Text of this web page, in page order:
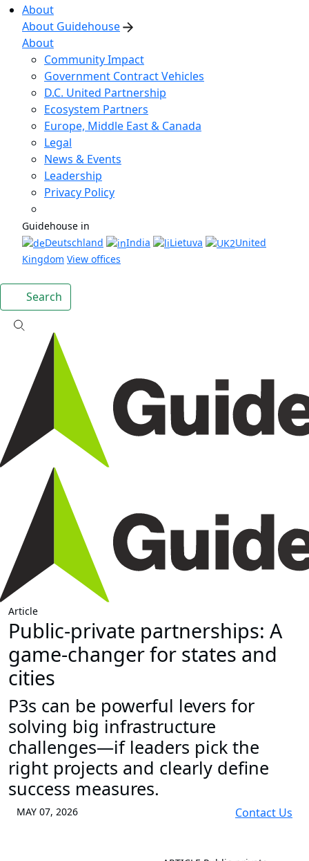
About
About Guidehouse
About
Community Impact
Government Contract Vehicles
D.C. United Partnership
Ecosystem Partners
Europe, Middle East & Canada
Legal
News & Events
Leadership
Privacy Policy
Guidehouse in
Deutschland
India Lietuva
United
Kingdom View offices
Search
Article
Public-private partnerships: A
game-changer for states and
cities
P3s can be powerful levers for
solving big infrastructure
challenges—if leaders pick the
right projects and clearly define
success measures.
MAY 07, 2026 Contact Us